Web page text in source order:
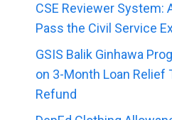
CSE Reviewer System:
Pass the Civil Service
GSIS Balik Ginhawa
on 3-Month Loan Relief
Refund